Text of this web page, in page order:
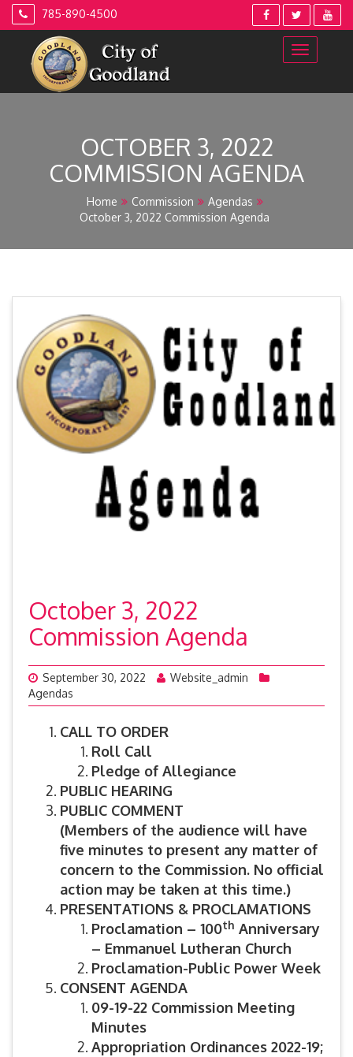
Skip
785-890-4500
OCTOBER 3, 2022
COMMISSION AGENDA
Home Commission
Agendas
October 3, 2022 Commission Agenda
October 3, 2022
Commission Agenda
September 30, 2022
Website_admin
Agendas
CALL TO ORDER
Roll Call
Pledge of Allegiance
PUBLIC HEARING
PUBLIC COMMENT
(Members of the audience will have
five minutes to present any matter of
concern to the Commission. No official
action may be taken at this time.)
PRESENTATIONS & PROCLAMATIONS
Proclamation – 100th Anniversary
– Emmanuel Lutheran Church
Proclamation-Public Power Week
CONSENT AGENDA
09-19-22 Commission Meeting
Minutes
Appropriation Ordinances 2022-19;